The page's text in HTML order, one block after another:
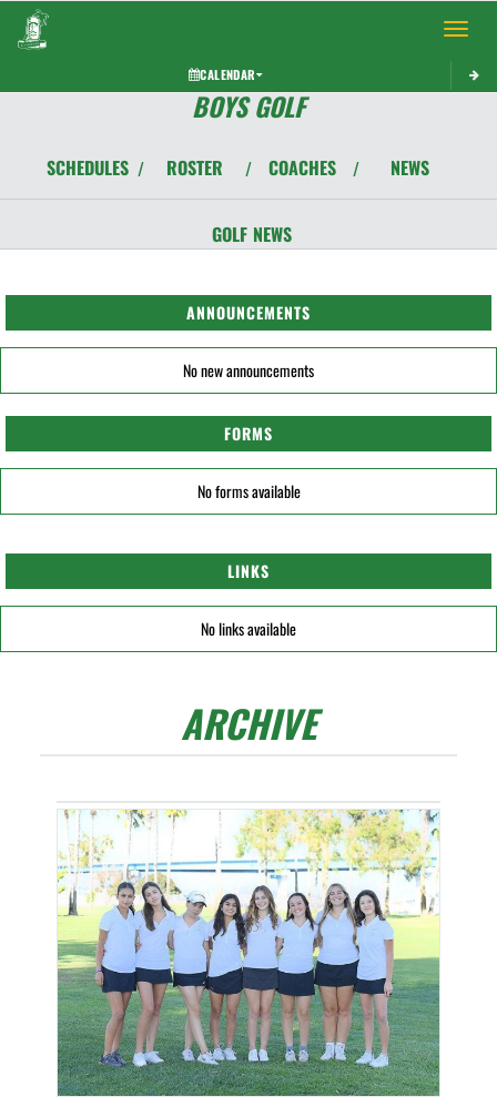
Toggle
CALENDAR
BOYS GOLF
SCHEDULES / ROSTER / COACHES / NEWS
GOLF NEWS
ANNOUNCEMENTS
No new announcements
FORMS
No forms available
LINKS
No links available
ARCHIVE